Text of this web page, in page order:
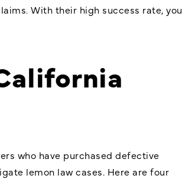
With their high success rate, you
who have purchased defective
lemon law cases. Here are four